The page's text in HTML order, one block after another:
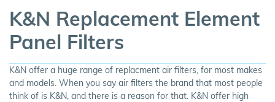
K&N Replacement Element
Panel Filters
K&N offer a huge range of replacment air filters, for most makes
and models. When you say air filters the brand that most people
think of is K&N, and there is a reason for that. K&N offer high